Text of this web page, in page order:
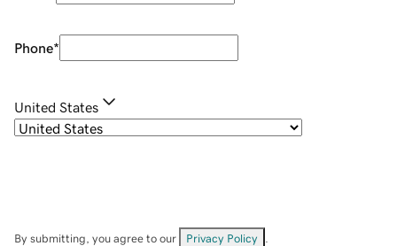
Phone*
United States
By submitting, you agree to our Privacy Policy